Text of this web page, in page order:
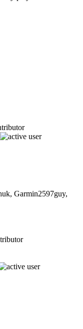
Garmin2597guy,